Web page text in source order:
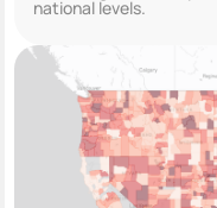
national levels.